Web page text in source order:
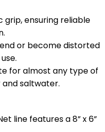
ensuring reliable
or become distorted
for almost any type of
saltwater.
line features a 8” x 6”